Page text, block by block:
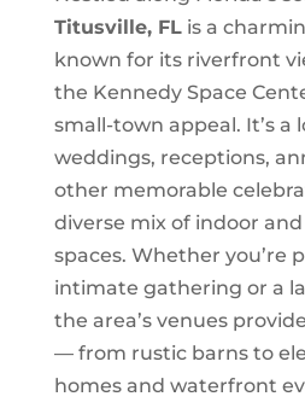
Titusville, FLis a
known for its riverfront
the Kennedy Space
small-town appeal. It’s a
weddings, receptions,
other memorable
diverse mix of indoor
spaces. Whether you’re
intimate gathering or a
the area’s venues
— from rustic barns to
homes and waterfront